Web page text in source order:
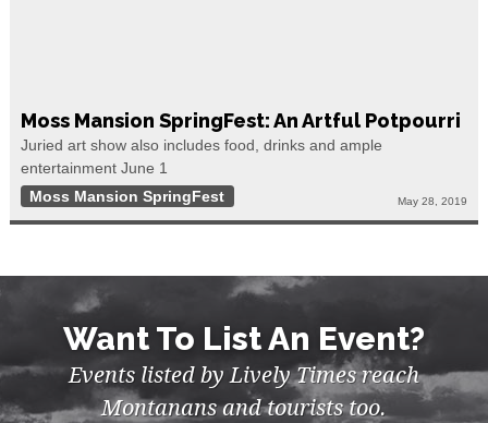
Moss Mansion SpringFest: An Artful Potpourri
Juried art show also includes food, drinks and ample
entertainment June 1
Moss Mansion SpringFest
May 28, 2019
Want To List An Event?
Events listed by Lively Times reach
Montanans and tourists too.